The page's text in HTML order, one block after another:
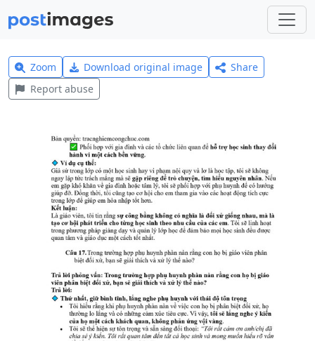
Zoom Download original image
Share
Report abuse